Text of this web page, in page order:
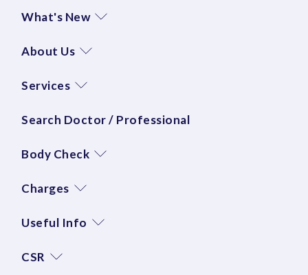
What's New
About Us
Services
Search Doctor / Professional
Body Check
Charges
Useful Info
CSR